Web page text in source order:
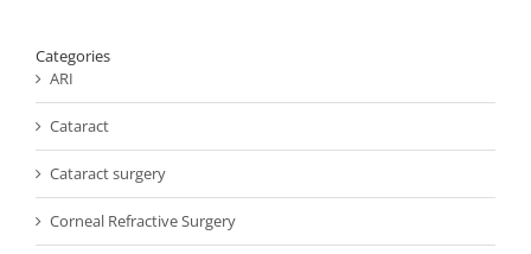
Categories
ARI
Cataract
Cataract surgery
Corneal Refractive Surgery